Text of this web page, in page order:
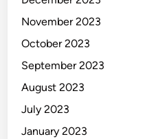
November 2023
October 2023
September 2023
August 2023
July 2023
January 2023